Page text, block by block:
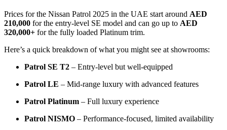
Prices for the Nissan Patrol 2025 in the UAE start around AED
210,000 for the entry-level SE model and can go up to AED
320,000+ for the fully loaded Platinum trim.
Here’s a quick breakdown of what you might see at showrooms:
Patrol SE T2 – Entry-level but well-equipped
Patrol LE – Mid-range luxury with advanced features
Patrol Platinum – Full luxury experience
Patrol NISMO – Performance-focused, limited availability